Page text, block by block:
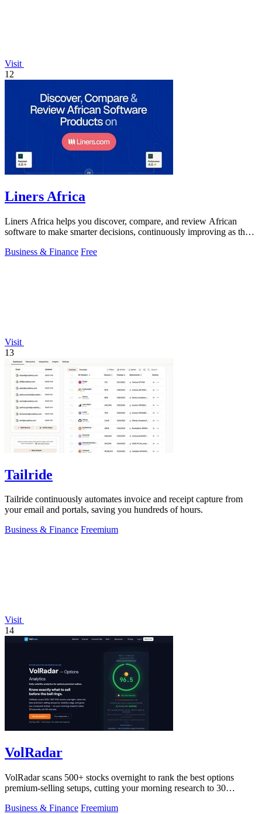
Visit
12
Liners Africa
Liners Africa helps you discover, compare, and review African
software to make smarter decisions, continuously improving as the
Business & Finance Free
Visit
13
Tailride
Tailride continuously automates invoice and receipt capture from
your email and portals, saving you hundreds of hours.
Business & Finance Freemium
Visit
14
VolRadar
VolRadar scans 500+ stocks overnight to rank the best options
premium-selling setups, cutting your morning research to 30
Business & Finance Freemium